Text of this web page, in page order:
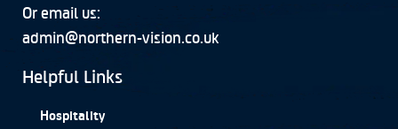
Or email us:
admin@northern-vision.co.uk
Helpful Links
Hospitality